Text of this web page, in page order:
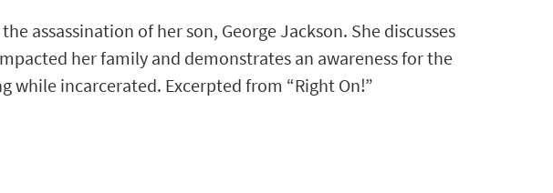
assassination of her son, George Jackson. She discusses
her family and demonstrates an awareness for the
while incarcerated. Excerpted from “Right On!”